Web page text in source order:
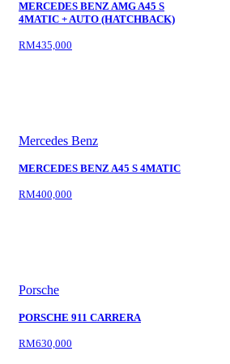
MERCEDES BENZ AMG A45 S
4MATIC + AUTO (HATCHBACK)
RM435,000
Mercedes Benz
MERCEDES BENZ A45 S 4MATIC
RM400,000
Porsche
PORSCHE 911 CARRERA
RM630,000